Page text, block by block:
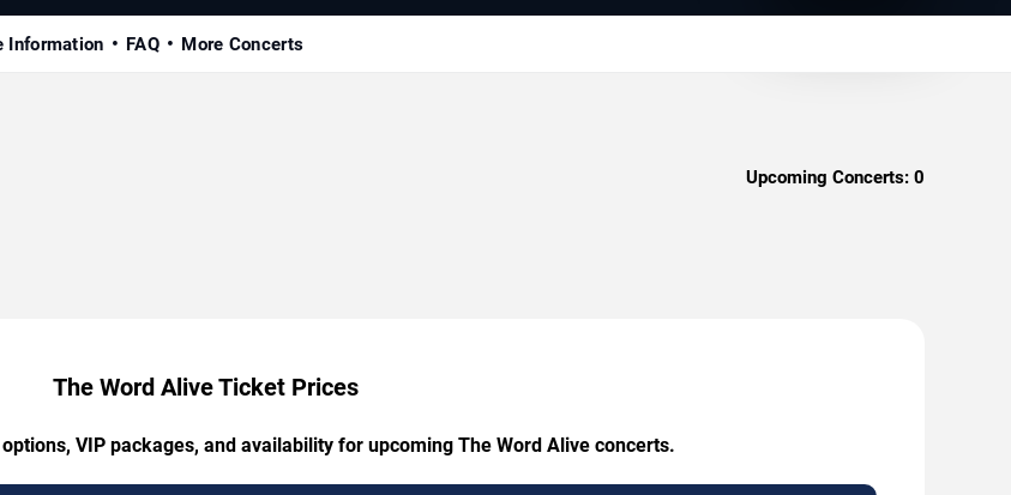
Information FAQ More Concerts
Upcoming Concerts: 0
The Word Alive Ticket Prices
VIP packages, and availability for upcoming The Word Alive concerts.